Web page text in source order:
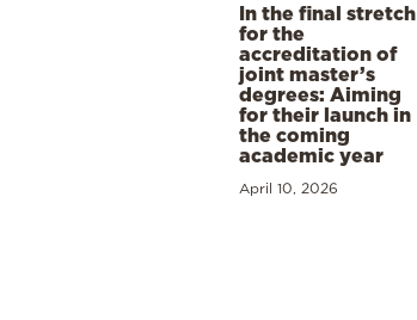
In the final stretch
for the
accreditation of
joint master’s
degrees: Aiming
for their launch in
the coming
academic year
April 10, 2026